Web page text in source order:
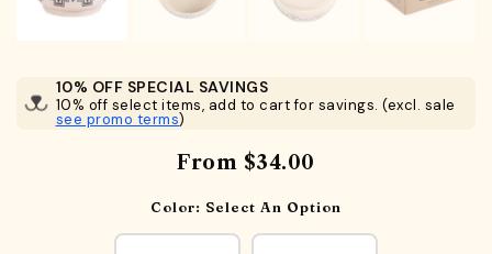
10% OFF SPECIAL SAVINGS
10% off select items, add to cart for savings. (excl. sale
see promo terms)
From $34.00
Color: Select An Option